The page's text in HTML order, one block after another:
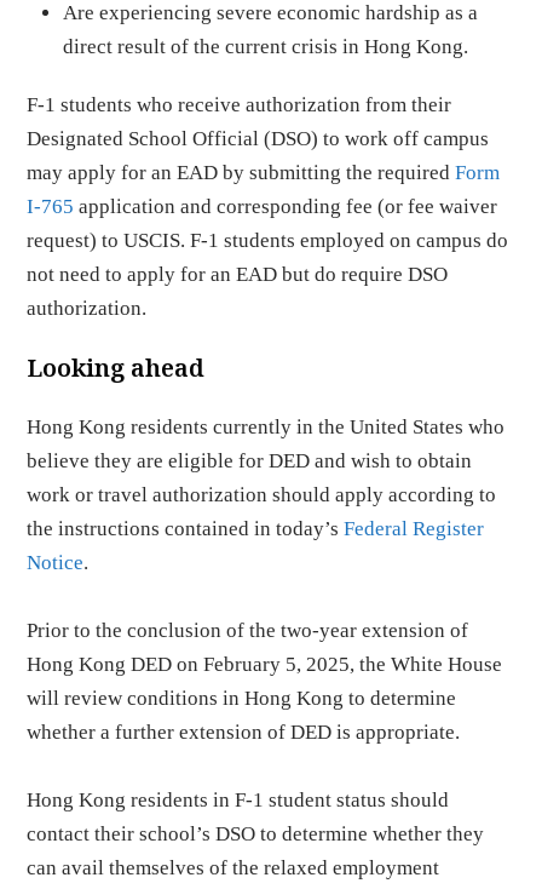
Are experiencing severe economic hardship as a
direct result of the current crisis in Hong Kong.
F-1 students who receive authorization from their
Designated School Official (DSO) to work off campus
may apply for an EAD by submitting the requiredForm
I-765 application and corresponding fee (or fee waiver
request) to USCIS. F-1 students employed on campus do
not need to apply for an EAD but do require DSO
authorization.
Looking ahead
Hong Kong residents currently in the United States who
believe they are eligible for DED and wish to obtain
work or travel authorization should apply according to
the instructions contained in today’sFederal Register
Notice.
Prior to the conclusion of the two-year extension of
Hong Kong DED on February 5, 2025, the White House
will review conditions in Hong Kong to determine
whether a further extension of DED is appropriate.
Hong Kong residents in F-1 student status should
contact their school’s DSO to determine whether they
can avail themselves of the relaxed employment